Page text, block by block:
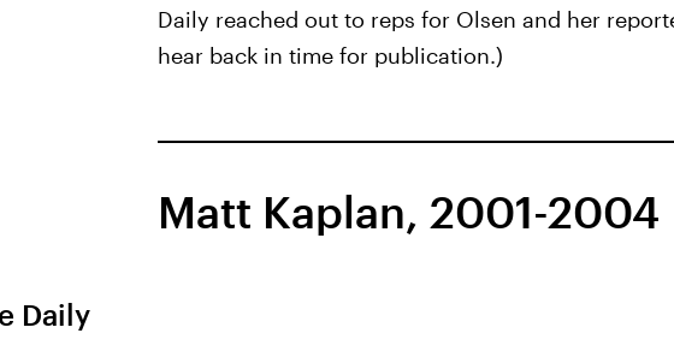
Daily reached out to reps for Olsen and her
hear back in time for publication.)
Matt Kaplan, 2001-2004
Daily